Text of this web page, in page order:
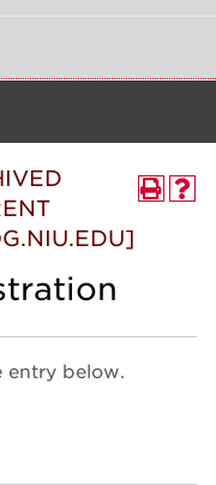
entry below.